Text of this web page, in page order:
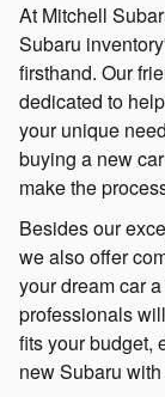
At Mitchell
Subaru
firsthand. Our
dedicated to
your unique
buying a new
make the
Besides our
we also offer
your dream car
professionals
fits your budget,
new Subaru